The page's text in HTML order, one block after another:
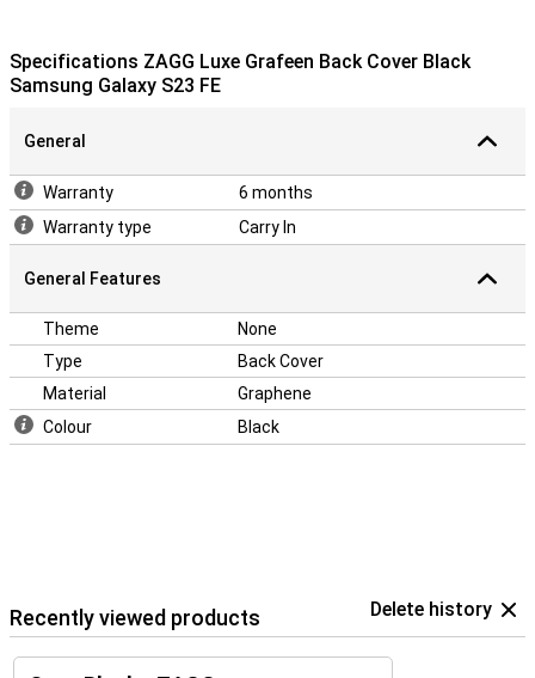
black in colour. This means your phone won't stand out as much as
if you were to take, say, a bright pink case, but that can also be
Specifications ZAGG Luxe Grafeen Back Cover Black
Samsung Galaxy S23 FE
General
Warranty
6 months
Warranty type
Carry In
General Features
Theme
None
Type
Back Cover
Material
Graphene
Colour
Black
Recently viewed products Delete history